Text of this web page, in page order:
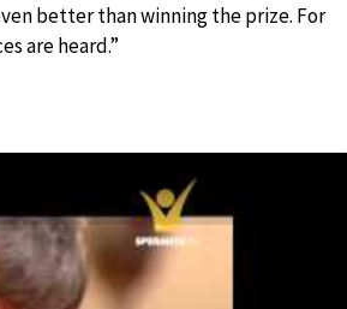
better than winning the prize. For
are heard.”